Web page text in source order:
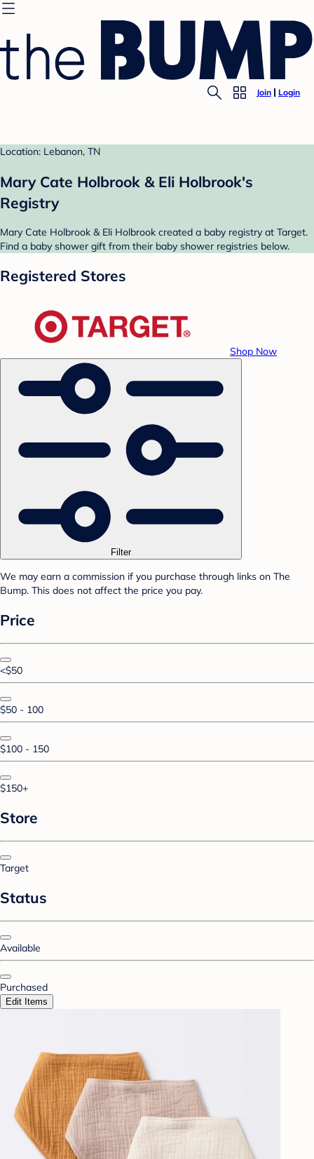
Join Login
Location: Lebanon, TN
Mary Cate Holbrook & Eli Holbrook's
Registry
Mary Cate Holbrook & Eli Holbrook created a baby registry at Target.
Find a baby shower gift from their baby shower registries below.
Registered Stores
Shop Now
Filter
We may earn a commission if you purchase through links on The
Bump. This does not affect the price you pay.
Price
<$50
$50 - 100
$100 - 150
$150+
Store
Target
Status
Available
Purchased
Edit Items